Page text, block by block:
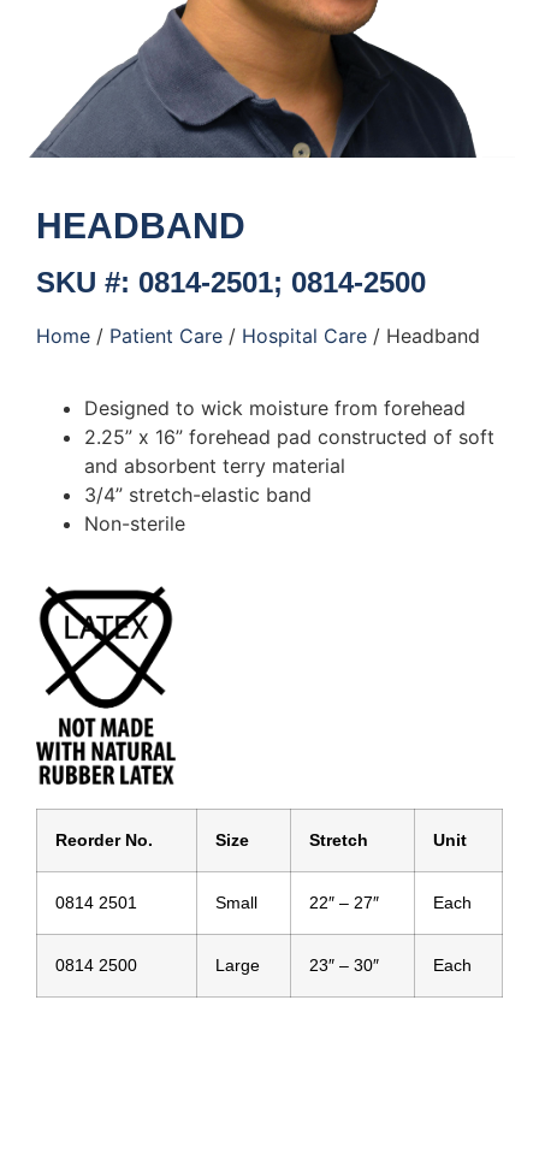
HEADBAND
SKU #: 0814-2501; 0814-2500
Home / Patient Care / Hospital Care / Headband
Designed to wick moisture from forehead
2.25” x 16” forehead pad constructed of soft
and absorbent terry material
3/4” stretch-elastic band
Non-sterile
Reorder No. Size Stretch Unit
0814 2501 Small 22″ – 27″ Each
0814 2500 Large 23″ – 30″ Each